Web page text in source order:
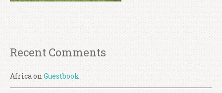
Recent Comments
Africaon Guestbook